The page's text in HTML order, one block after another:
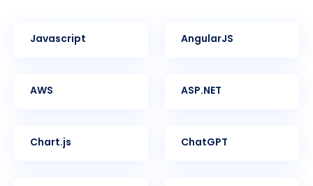
Javascript AngularJS
AWS ASP.NET
Chart.js ChatGPT